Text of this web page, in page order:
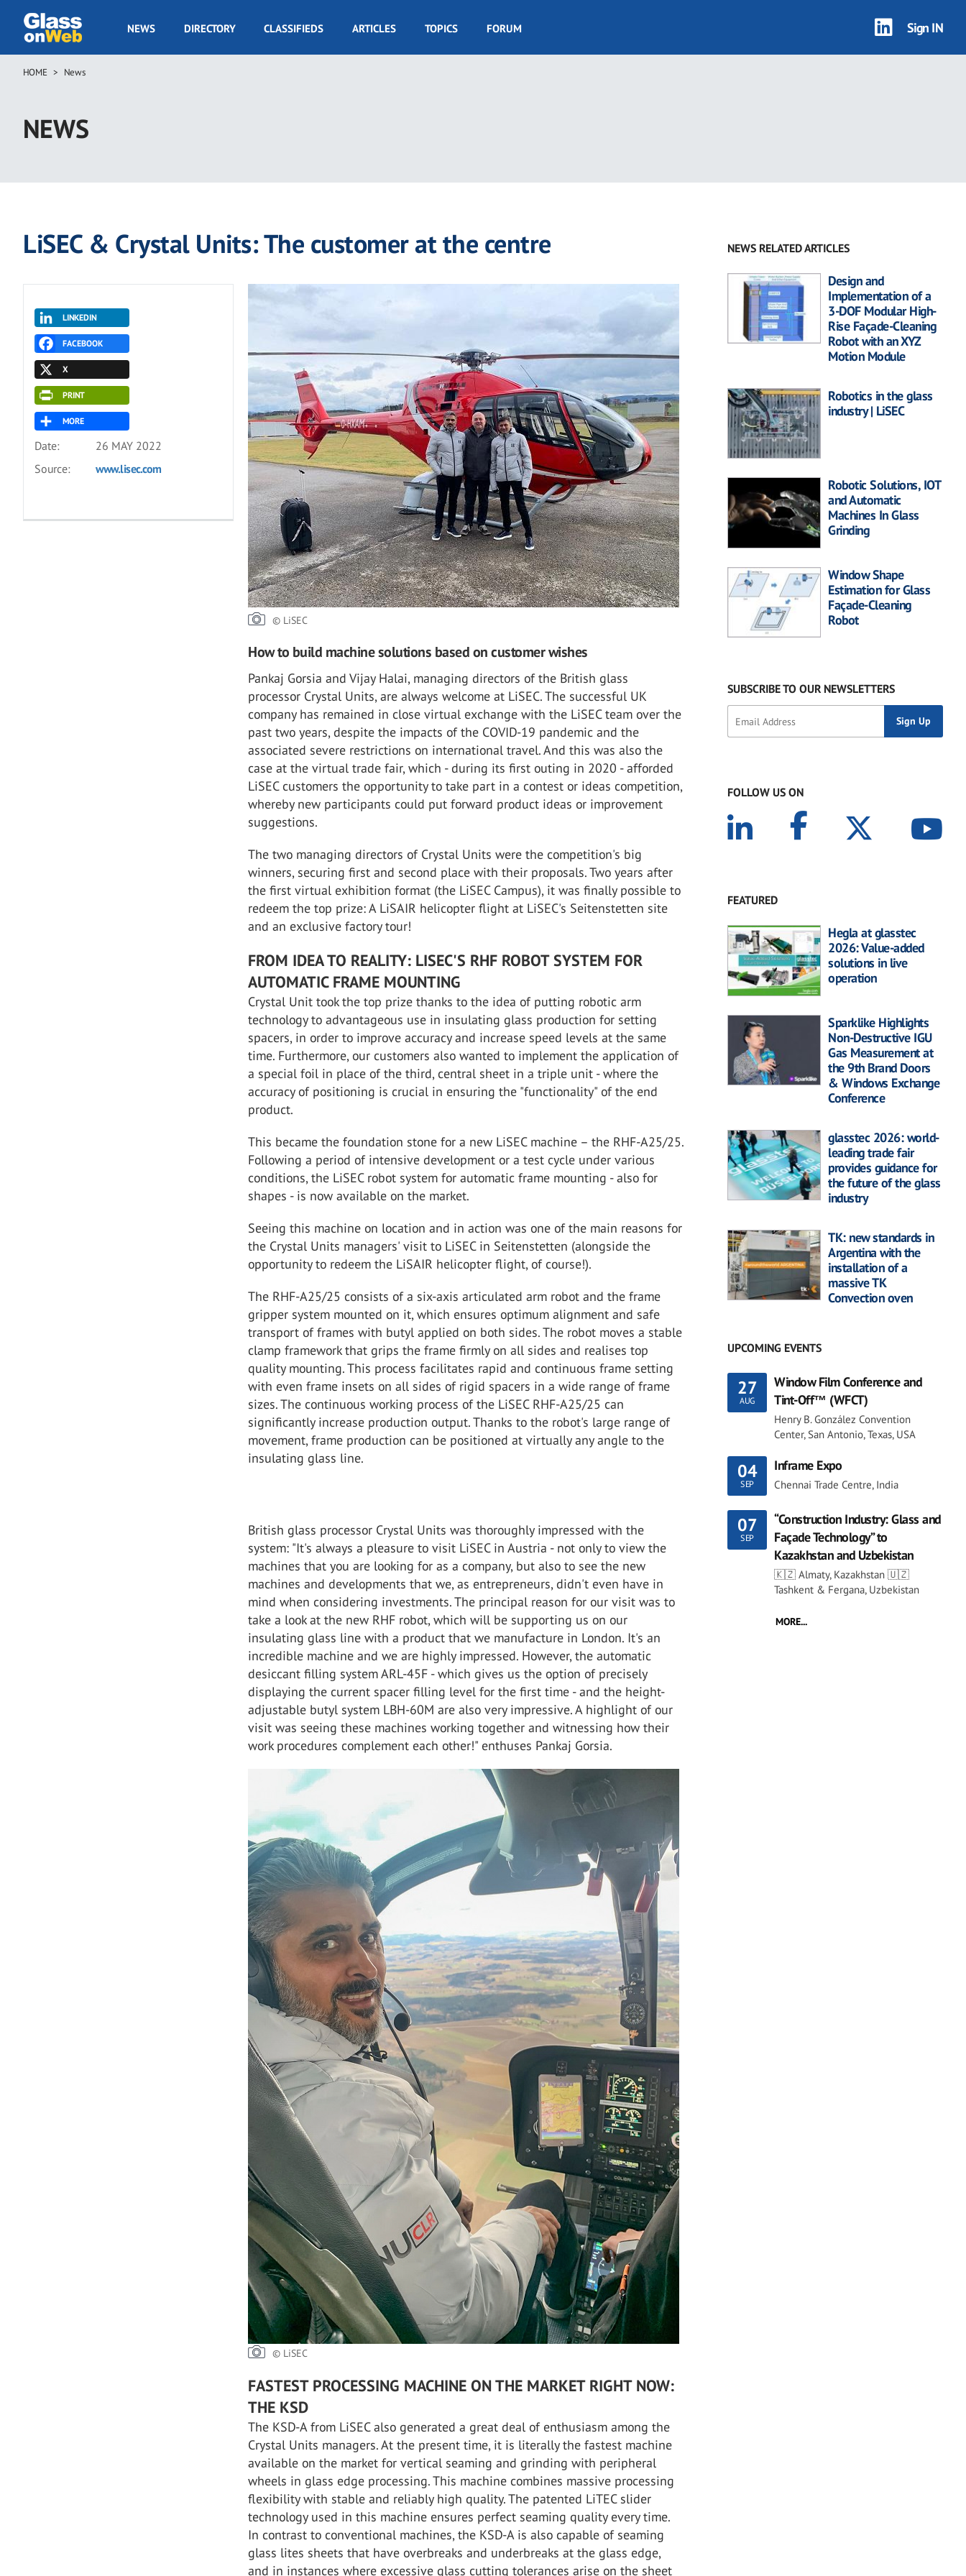
main
GOW
NEWS DIRECTORY CLASSIFIEDS ARTICLES TOPICS FORUM Sign IN
Breadcrumb
HOME News
NEWS
LiSEC & Crystal Units: The customer at the centre
LINKEDIN
FACEBOOK
X
PRINT
MORE
Date:
26 MAY 2022
Source:
www.lisec.com
© LiSEC
How to build machine solutions based on customer wishes
Pankaj Gorsia and Vijay Halai, managing directors of the British glass
processor Crystal Units, are always welcome at LiSEC. The successful UK
company has remained in close virtual exchange with the LiSEC team over the
past two years, despite the impacts of the COVID-19 pandemic and the
associated severe restrictions on international travel. And this was also the
case at the virtual trade fair, which - during its first outing in 2020 - afforded
LiSEC customers the opportunity to take part in a contest or ideas competition,
whereby new participants could put forward product ideas or improvement
suggestions.
The two managing directors of Crystal Units were the competition's big
winners, securing first and second place with their proposals. Two years after
the first virtual exhibition format (the LiSEC Campus), it was finally possible to
redeem the top prize: A LiSAIR helicopter flight at LiSEC's Seitenstetten site
and an exclusive factory tour!
FROM IDEA TO REALITY: LISEC'S RHF ROBOT SYSTEM FOR
AUTOMATIC FRAME MOUNTING
Crystal Unit took the top prize thanks to the idea of putting robotic arm
technology to advantageous use in insulating glass production for setting
spacers, in order to improve accuracy and increase speed levels at the same
time. Furthermore, our customers also wanted to implement the application of
a special foil in place of the third, central sheet in a triple unit - where the
accuracy of positioning is crucial in ensuring the "functionality" of the end
product.
This became the foundation stone for a new LiSEC machine – the RHF-A25/25.
Following a period of intensive development or a test cycle under various
conditions, the LiSEC robot system for automatic frame mounting - also for
shapes - is now available on the market.
Seeing this machine on location and in action was one of the main reasons for
the Crystal Units managers' visit to LiSEC in Seitenstetten (alongside the
opportunity to redeem the LiSAIR helicopter flight, of course!).
The RHF-A25/25 consists of a six-axis articulated arm robot and the frame
gripper system mounted on it, which ensures optimum alignment and safe
transport of frames with butyl applied on both sides. The robot moves a stable
clamp framework that grips the frame firmly on all sides and realises top
quality mounting. This process facilitates rapid and continuous frame setting
with even frame insets on all sides of rigid spacers in a wide range of frame
sizes. The continuous working process of the LiSEC RHF-A25/25 can
significantly increase production output. Thanks to the robot's large range of
movement, frame production can be positioned at virtually any angle to the
insulating glass line.
British glass processor Crystal Units was thoroughly impressed with the
system: "It's always a pleasure to visit LiSEC in Austria - not only to view the
machines that you are looking for as a company, but also to see the new
machines and developments that we, as entrepreneurs, didn't even have in
mind when considering investments. The principal reason for our visit was to
take a look at the new RHF robot, which will be supporting us on our
insulating glass line with a product that we manufacture in London. It's an
incredible machine and we are highly impressed. However, the automatic
desiccant filling system ARL-45F - which gives us the option of precisely
displaying the current spacer filling level for the first time - and the height-
adjustable butyl system LBH-60M are also very impressive. A highlight of our
visit was seeing these machines working together and witnessing how their
work procedures complement each other!" enthuses Pankaj Gorsia.
© LiSEC
FASTEST PROCESSING MACHINE ON THE MARKET RIGHT NOW:
THE KSD
The KSD-A from LiSEC also generated a great deal of enthusiasm among the
Crystal Units managers. At the present time, it is literally the fastest machine
available on the market for vertical seaming and grinding with peripheral
wheels in glass edge processing. This machine combines massive processing
flexibility with stable and reliably high quality. The patented LiTEC slider
technology used in this machine ensures perfect seaming quality every time.
In contrast to conventional machines, the KSD-A is also capable of seaming
glass lites sheets that have overbreaks and underbreaks at the glass edge,
and in instances where excessive glass cutting tolerances arise on the sheet
NEWS RELATED ARTICLES
Design and
Implementation of a
3-DOF Modular High-
Rise Façade-Cleaning
Robot with an XYZ
Motion Module
Robotics in the glass
industry | LiSEC
Robotic Solutions, IOT
and Automatic
Machines In Glass
Grinding
Window Shape
Estimation for Glass
Façade-Cleaning
Robot
SUBSCRIBE TO OUR NEWSLETTERS
FOLLOW US ON
FEATURED
Hegla at glasstec
2026: Value-added
solutions in live
operation
Sparklike Highlights
Non-Destructive IGU
Gas Measurement at
the 9th Brand Doors
& Windows Exchange
Conference
glasstec 2026: world-
leading trade fair
provides guidance for
the future of the glass
industry
TK: new standards in
Argentina with the
installation of a
massive TK
Convection oven
UPCOMING EVENTS
27
AUG
Window Film Conference and
Tint-Off™ (WFCT)
Henry B. González Convention
Center, San Antonio, Texas, USA
04
SEP
Inframe Expo
Chennai Trade Centre, India
07
SEP
“Construction Industry: Glass and
Façade Technology” to
Kazakhstan and Uzbekistan
🇰🇿 Almaty, Kazakhstan 🇺🇿
Tashkent & Fergana, Uzbekistan
MORE...